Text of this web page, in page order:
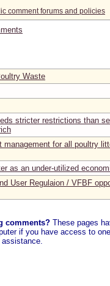
comment forums and policies
Waste
stricter restrictions than
management for all poultry
as an under-utilized
User Regulaion / VFBF
comments? These pages
if you have access to